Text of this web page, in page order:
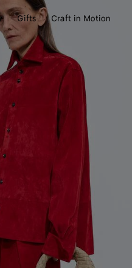
Gifts Craft in Motion